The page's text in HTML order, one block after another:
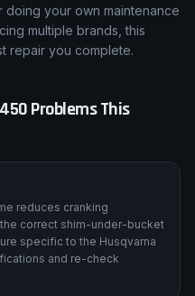
values or tracing wiring
is documented.
your own maintenance
repair you complete.
Problems This
reduces cranking
correct shim-under-bucket